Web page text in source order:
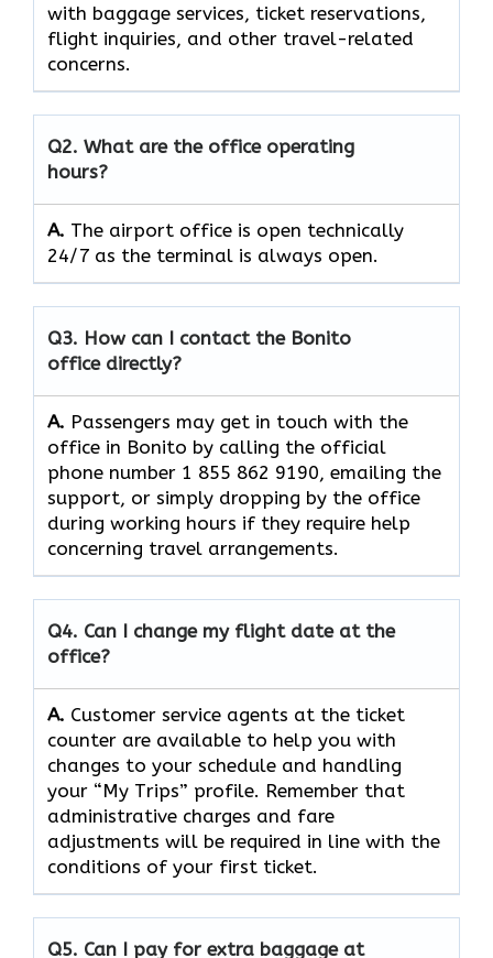
with baggage services, ticket reservations,
flight inquiries, and other travel-related
concerns.
Q2. What are the office operating
hours?
A. The​‍​‌‍​‍‌​‍​‌‍​‍‌ airport office is open technically
24/7 as the terminal is always ​‍​‌‍​‍‌​‍​‌‍​‍‌open.
Q3. How can I contact the Bonito
office directly?
A. Passengers​‍​‌‍​‍‌​‍​‌‍​‍‌ may get in touch with the
office in Bonito by calling the official
phone number 1 855 862 9190, emailing the
support, or simply dropping by the office
during working hours if they require help
concerning travel ​‍​‌‍​‍‌​‍​‌‍​‍‌arrangements.
Q4. Can I change my flight date at the
office?
A. Customer​‍​‌‍​‍‌​‍​‌‍​‍‌ service agents at the ticket
counter are available to help you with
changes to your schedule and handling
your “My Trips” profile. Remember that
administrative charges and fare
adjustments will be required in line with the
conditions of your first ​‍​‌‍​‍‌​‍​‌‍​‍‌ticket.
Q5. Can I pay for extra baggage at